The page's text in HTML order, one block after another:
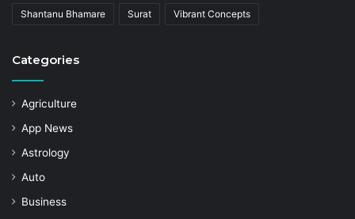
Shantanu Bhamare Surat Vibrant Concepts
Categories
Agriculture
App News
Astrology
Auto
Business